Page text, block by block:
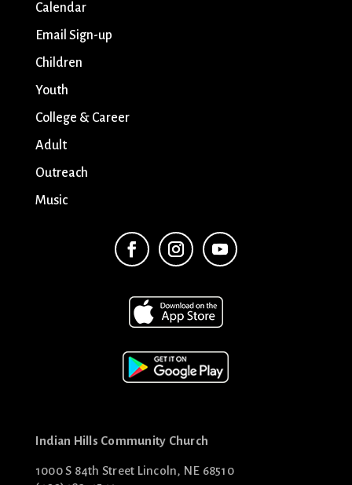
Calendar
Email Sign-up
Children
Youth
College & Career
Adult
Outreach
Music
Indian Hills Community Church
1000 S 84th Street Lincoln, NE 68510